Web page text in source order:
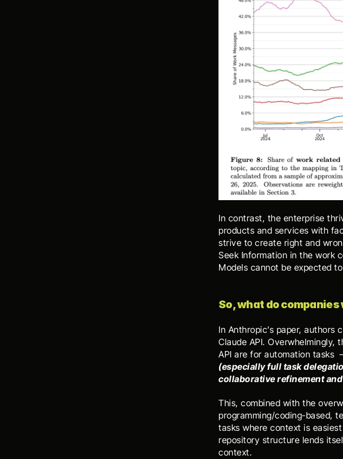
In contrast, the enterprise
products and services with
strive to create right and
Seek Information in the work
Models cannot be expected
So, what do
In Anthropic’s paper,
Claude API. Overwhelmingly,
API are for automation tasks
(especially full task
collaborative refinement
This, combined with the
programming/coding-based,
tasks where context is
repository structure lends
context.